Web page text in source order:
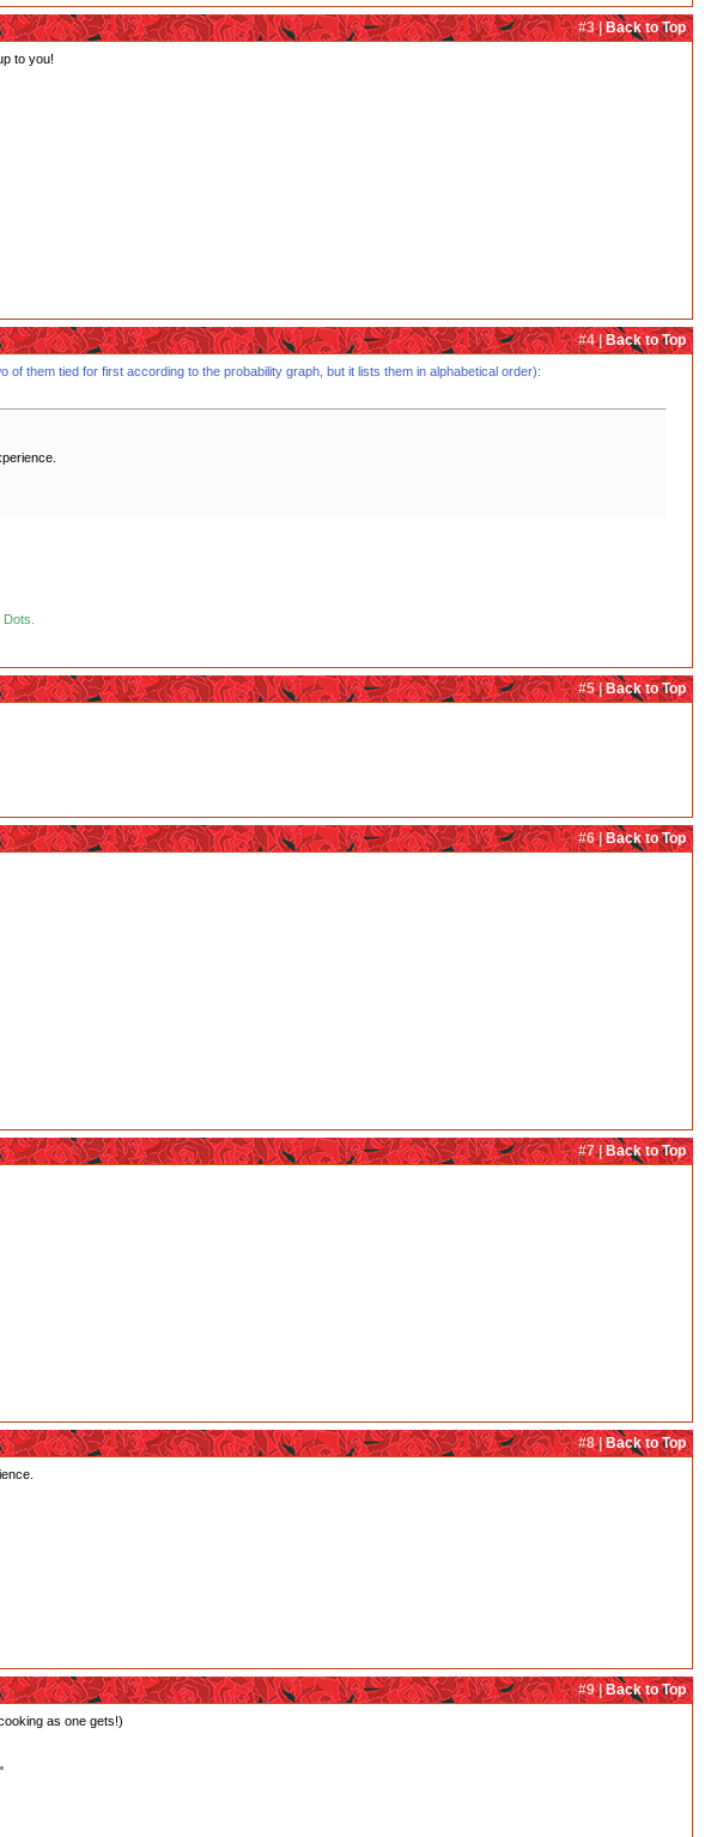
#3 |Back to Top
to you!
#4 |Back to Top
them tied for first according to the probability graph, but it lists them in alphabetical order):
#5 |Back to Top
#6 |Back to Top
#7 |Back to Top
#8 |Back to Top
#9 |Back to Top
as one gets!)